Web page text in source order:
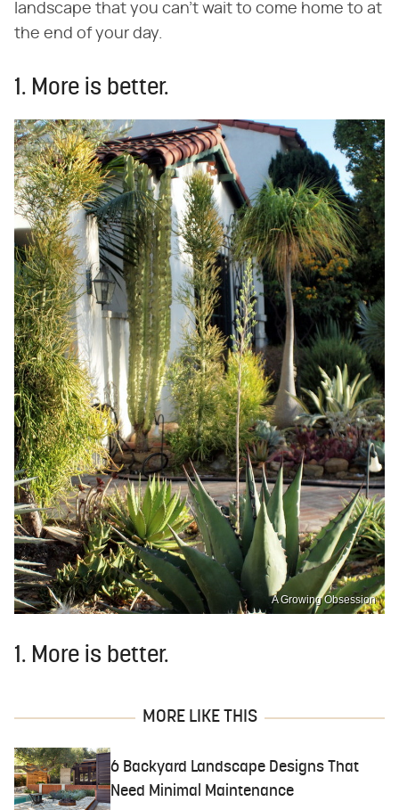
landscape that you can't wait to come home to at
the end of your day.
1. More is better.
A Growing Obsession
1. More is better.
MORE LIKE THIS
6 Backyard Landscape Designs That
Need Minimal Maintenance